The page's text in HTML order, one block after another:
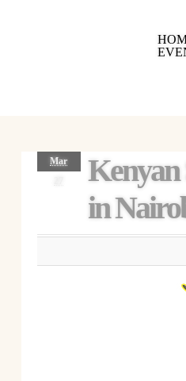
Mar
Kenyan
in